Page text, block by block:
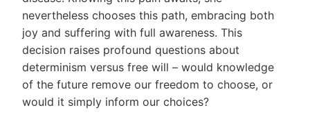
nevertheless chooses this path, embracing both
joy and suffering with full awareness. This
decision raises profound questions about
determinism versus free will – would knowledge
of the future remove our freedom to choose, or
would it simply inform our choices?